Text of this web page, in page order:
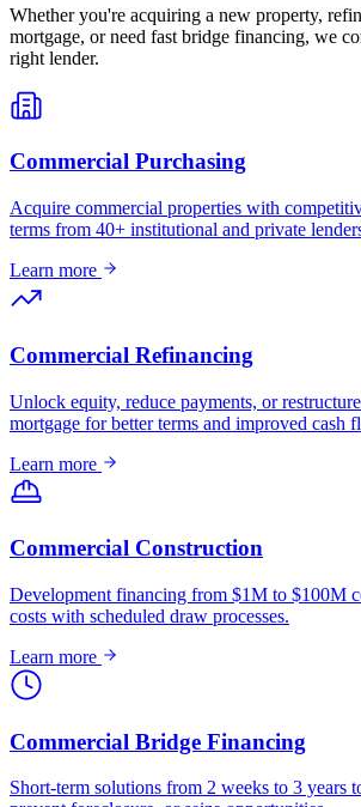
Whether you're acquiring a new property,
mortgage, or need fast bridge financing, we
right lender.
Commercial Purchasing
Acquire commercial properties with
terms from 40+ institutional and private
Learn more
Commercial Refinancing
Unlock equity, reduce payments, or
mortgage for better terms and improved cash
Learn more
Commercial Construction
Development financing from $1M to $100M
costs with scheduled draw processes.
Learn more
Commercial Bridge Financing
Short-term solutions from 2 weeks to 3 years